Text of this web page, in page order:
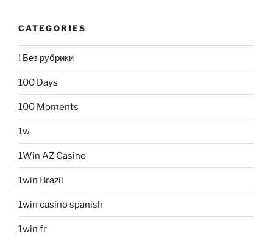
CATEGORIES
! Без рубрики
100 Days
100 Moments
1w
1Win AZ Casino
1win Brazil
1win casino spanish
1win fr